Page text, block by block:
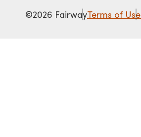
©2026 FairwayTerms of Use